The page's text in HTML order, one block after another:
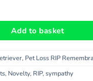
Dog Bereavement Gift
Add to basket
, Pet Loss RIP
, Novelty, RIP, sympathy